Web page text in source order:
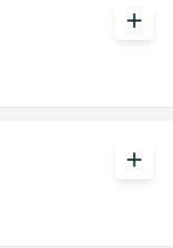
add
add